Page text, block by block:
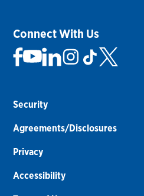
Connect With Us
Security
Agreements/Disclosures
Privacy
Accessibility